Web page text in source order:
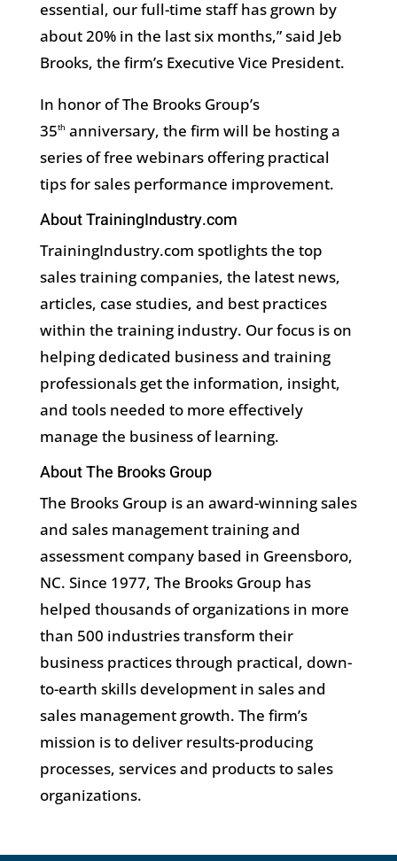
essential, our full-time staff has grown by
about 20% in the last six months,” said Jeb
Brooks, the firm’s Executive Vice President.
In honor of The Brooks Group’s
35th anniversary, the firm will be hosting a
series of free webinars offering practical
tips for sales performance improvement.
About TrainingIndustry.com
TrainingIndustry.com spotlights the top
sales training companies, the latest news,
articles, case studies, and best practices
within the training industry. Our focus is on
helping dedicated business and training
professionals get the information, insight,
and tools needed to more effectively
manage the business of learning.
About The Brooks Group
The Brooks Group is an award-winning sales
and sales management training and
assessment company based in Greensboro,
NC. Since 1977, The Brooks Group has
helped thousands of organizations in more
than 500 industries transform their
business practices through practical, down-
to-earth skills development in sales and
sales management growth. The firm’s
mission is to deliver results-producing
processes, services and products to sales
organizations.